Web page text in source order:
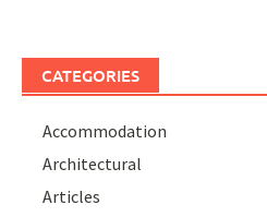
CATEGORIES
Accommodation
Architectural
Articles